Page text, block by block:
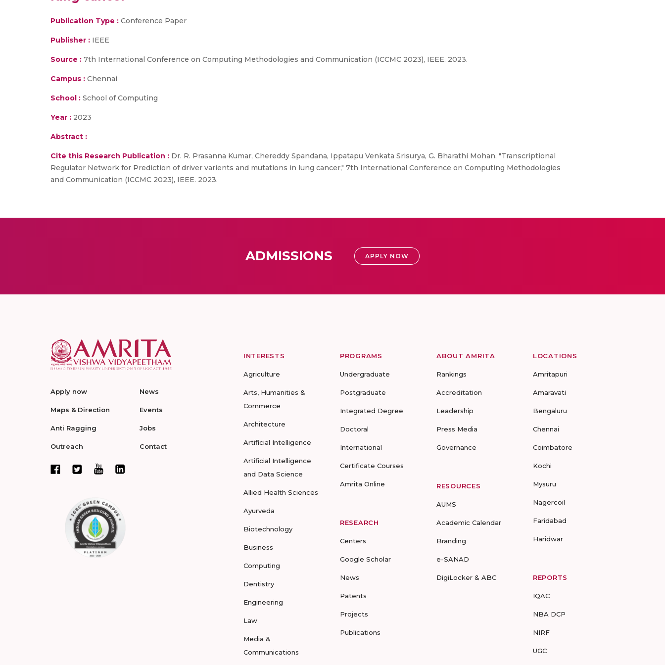
Publication Type : Conference Paper
Publisher : IEEE
Source : 7th International Conference on Computing Methodologies and Communication (ICCMC 2023), IEEE. 2023.
Campus : Chennai
School : School of Computing
Year : 2023
Abstract :
Cite this Research Publication : Dr. R. Prasanna Kumar, Chereddy Spandana, Ippatapu Venkata Srisurya, G. Bharathi Mohan, "Transcriptional
Regulator Network for Prediction of driver varients and mutations in lung cancer," 7th International Conference on Computing Methodologies
and Communication (ICCMC 2023), IEEE. 2023.
ADMISSIONS APPLY NOW
Apply now
Maps & Direction
Anti Ragging
Outreach
News
Events
Jobs
Contact
INTERESTS
Agriculture
Arts, Humanities &
Commerce
Architecture
Artificial Intelligence
Artificial Intelligence
and Data Science
Allied Health Sciences
Ayurveda
Biotechnology
Business
Computing
Dentistry
Engineering
Law
Media &
Communications
PROGRAMS
Undergraduate
Postgraduate
Integrated Degree
Doctoral
International
Certificate Courses
Amrita Online
RESEARCH
Centers
Google Scholar
News
Patents
Projects
Publications
ABOUT AMRITA
Rankings
Accreditation
Leadership
Press Media
Governance
RESOURCES
AUMS
Academic Calendar
Branding
e-SANAD
DigiLocker & ABC
LOCATIONS
Amritapuri
Amaravati
Bengaluru
Chennai
Coimbatore
Kochi
Mysuru
Nagercoil
Faridabad
Haridwar
REPORTS
IQAC
NBA DCP
NIRF
UGC